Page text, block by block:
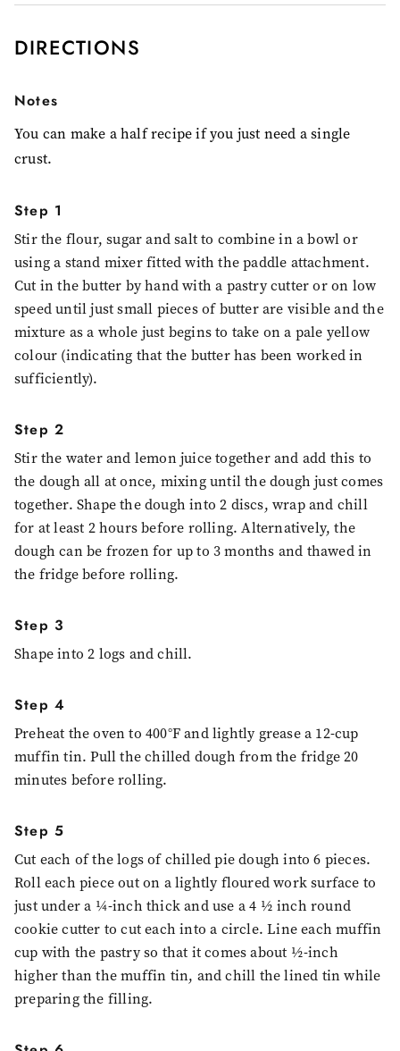
DIRECTIONS
Notes
You can make a half recipe if you just need a single
crust.
Step 1
Stir the flour, sugar and salt to combine in a bowl or
using a stand mixer fitted with the paddle attachment.
Cut in the butter by hand with a pastry cutter or on low
speed until just small pieces of butter are visible and the
mixture as a whole just begins to take on a pale yellow
colour (indicating that the butter has been worked in
sufficiently).
Step 2
Stir the water and lemon juice together and add this to
the dough all at once, mixing until the dough just comes
together. Shape the dough into 2 discs, wrap and chill
for at least 2 hours before rolling. Alternatively, the
dough can be frozen for up to 3 months and thawed in
the fridge before rolling.
Step 3
Shape into 2 logs and chill.
Step 4
Preheat the oven to 400°F and lightly grease a 12-cup
muffin tin. Pull the chilled dough from the fridge 20
minutes before rolling.
Step 5
Cut each of the logs of chilled pie dough into 6 pieces.
Roll each piece out on a lightly floured work surface to
just under a ¼-inch thick and use a 4 ½ inch round
cookie cutter to cut each into a circle. Line each muffin
cup with the pastry so that it comes about ½-inch
higher than the muffin tin, and chill the lined tin while
preparing the filling.